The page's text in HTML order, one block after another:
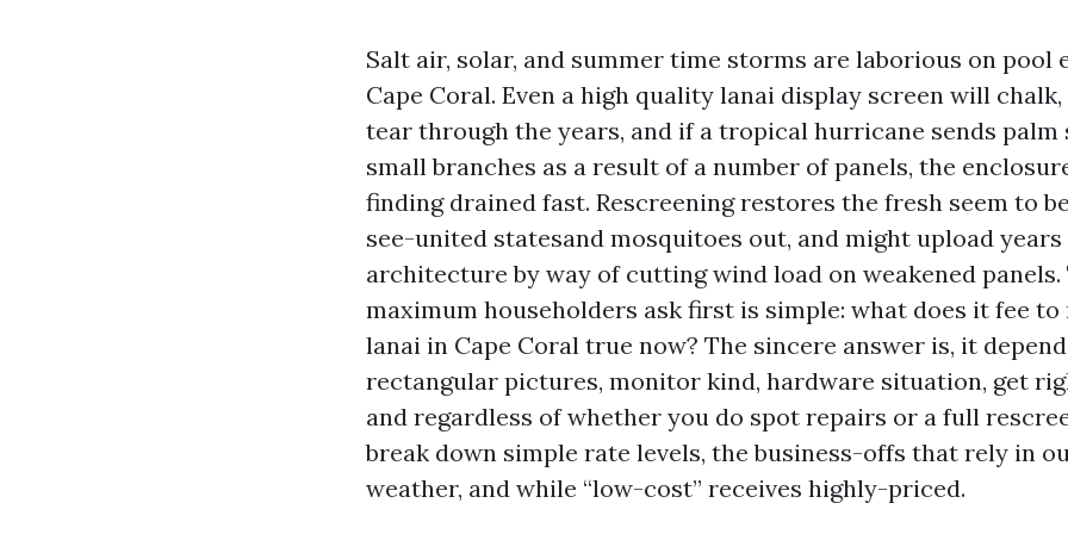
Salt air, solar, and summer time storms are laborious on pool
Cape Coral. Even a high quality lanai display screen will
tear through the years, and if a tropical hurricane sends palm
small branches as a result of a number of panels, the
finding drained fast. Rescreening restores the fresh seem to
see-united statesand mosquitoes out, and might upload
architecture by way of cutting wind load on weakened panels.
maximum householders ask first is simple: what does it fee to
lanai in Cape Coral true now? The sincere answer is, it
rectangular pictures, monitor kind, hardware situation, get
and regardless of whether you do spot repairs or a full
break down simple rate levels, the business-offs that rely in
weather, and while “low-cost” receives highly-priced.